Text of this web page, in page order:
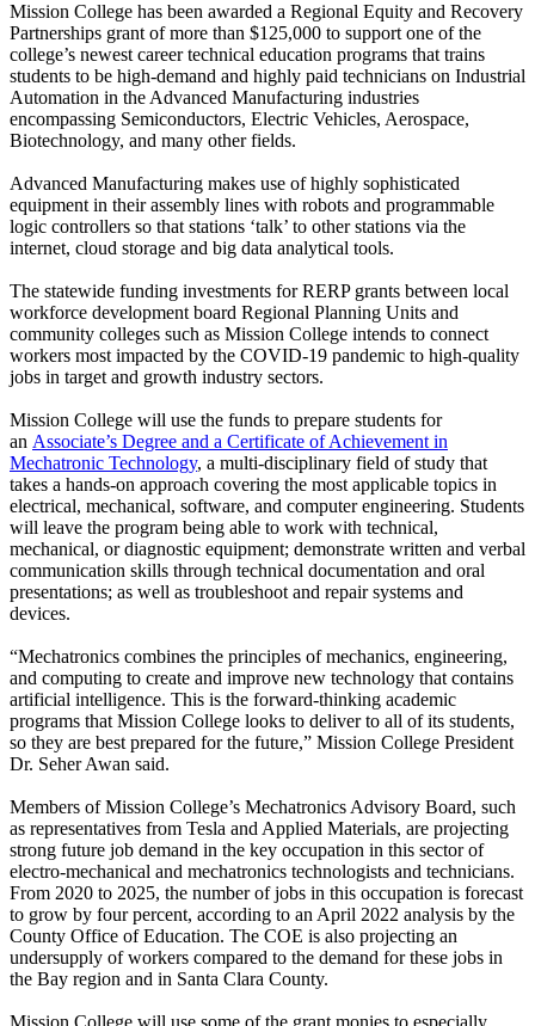
Mission College has been awarded a Regional Equity and Recovery
Partnerships grant of more than $125,000 to support one of the
college’s newest career technical education programs that trains
students to be high-demand and highly paid technicians on Industrial
Automation in the Advanced Manufacturing industries
encompassing Semiconductors, Electric Vehicles, Aerospace,
Biotechnology, and many other fields.
Advanced Manufacturing makes use of highly sophisticated
equipment in their assembly lines with robots and programmable
logic controllers so that stations ‘talk’ to other stations via the
internet, cloud storage and big data analytical tools.
The statewide funding investments for RERP grants between local
workforce development board Regional Planning Units and
community colleges such as Mission College intends to connect
workers most impacted by the COVID-19 pandemic to high-quality
jobs in target and growth industry sectors.
Mission College will use the funds to prepare students for
an Associate’s Degree and a Certificate of Achievement in
Mechatronic Technology, a multi-disciplinary field of study that
takes a hands-on approach covering the most applicable topics in
electrical, mechanical, software, and computer engineering. Students
will leave the program being able to work with technical,
mechanical, or diagnostic equipment; demonstrate written and verbal
communication skills through technical documentation and oral
presentations; as well as troubleshoot and repair systems and
devices.
“Mechatronics combines the principles of mechanics, engineering,
and computing to create and improve new technology that contains
artificial intelligence. This is the forward-thinking academic
programs that Mission College looks to deliver to all of its students,
so they are best prepared for the future,” Mission College President
Dr. Seher Awan said.
Members of Mission College’s Mechatronics Advisory Board, such
as representatives from Tesla and Applied Materials, are projecting
strong future job demand in the key occupation in this sector of
electro-mechanical and mechatronics technologists and technicians.
From 2020 to 2025, the number of jobs in this occupation is forecast
to grow by four percent, according to an April 2022 analysis by the
County Office of Education. The COE is also projecting an
undersupply of workers compared to the demand for these jobs in
the Bay region and in Santa Clara County.